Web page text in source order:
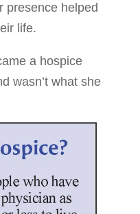
presence helped
life.
a hospice
wasn’t what she